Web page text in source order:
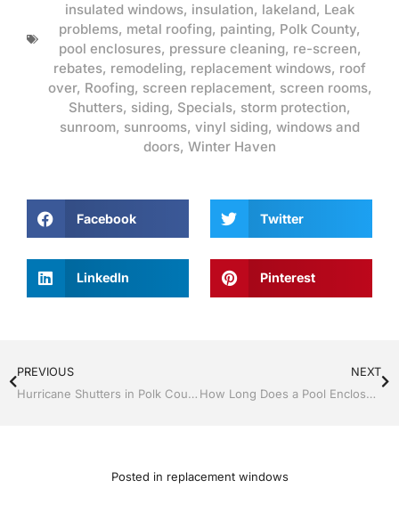
insulated windows, insulation, lakeland, Leak
problems, metal roofing, painting, Polk County,
pool enclosures, pressure cleaning, re-screen,
rebates, remodeling, replacement windows, roof
over, Roofing, screen replacement, screen rooms,
Shutters, siding, Specials, storm protection,
sunroom, sunrooms, vinyl siding, windows and
doors, Winter Haven
Facebook Twitter
LinkedIn Pinterest
PREVIOUS
Hurricane Shutters in Polk County, Florida
NEXT
How Long Does a Pool Enclosure Last in Florida?
Posted in replacement windows